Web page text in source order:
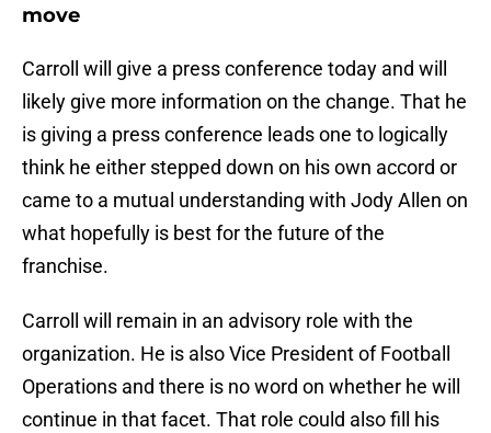
move
Carroll will give a press conference today and will
likely give more information on the change. That he
is giving a press conference leads one to logically
think he either stepped down on his own accord or
came to a mutual understanding with Jody Allen on
what hopefully is best for the future of the
franchise.
Carroll will remain in an advisory role with the
organization. He is also Vice President of Football
Operations and there is no word on whether he will
continue in that facet. That role could also fill his